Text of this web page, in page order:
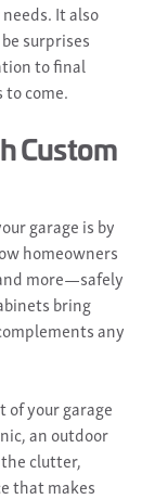
It also
surprises
to final
to come.
Custom
garage is by
homeowners
more—safely
bring
any
of your garage
an outdoor
clutter,
that makes